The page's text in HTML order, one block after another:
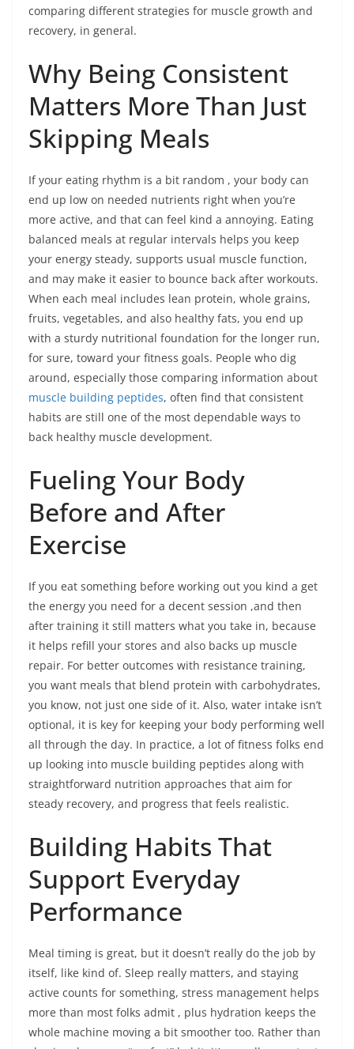
comparing different strategies for muscle growth and
recovery, in general.
Why Being Consistent
Matters More Than Just
Skipping Meals
If your eating rhythm is a bit random , your body can
end up low on needed nutrients right when you’re
more active, and that can feel kind a annoying. Eating
balanced meals at regular intervals helps you keep
your energy steady, supports usual muscle function,
and may make it easier to bounce back after workouts.
When each meal includes lean protein, whole grains,
fruits, vegetables, and also healthy fats, you end up
with a sturdy nutritional foundation for the longer run,
for sure, toward your fitness goals. People who dig
around, especially those comparing information about
muscle building peptides, often find that consistent
habits are still one of the most dependable ways to
back healthy muscle development.
Fueling Your Body
Before and After
Exercise
If you eat something before working out you kind a get
the energy you need for a decent session ,and then
after training it still matters what you take in, because
it helps refill your stores and also backs up muscle
repair. For better outcomes with resistance training,
you want meals that blend protein with carbohydrates,
you know, not just one side of it. Also, water intake isn’t
optional, it is key for keeping your body performing well
all through the day. In practice, a lot of fitness folks end
up looking into muscle building peptides along with
straightforward nutrition approaches that aim for
steady recovery, and progress that feels realistic.
Building Habits That
Support Everyday
Performance
Meal timing is great, but it doesn’t really do the job by
itself, like kind of. Sleep really matters, and staying
active counts for something, stress management helps
more than most folks admit , plus hydration keeps the
whole machine moving a bit smoother too. Rather than